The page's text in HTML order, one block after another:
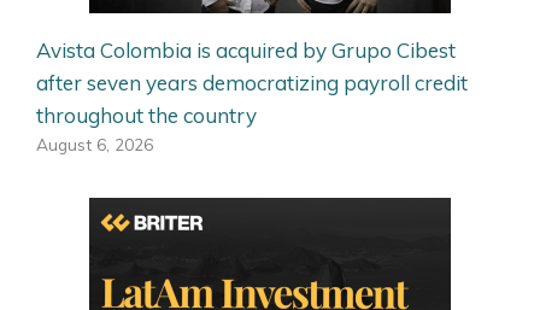
Avista Colombia is acquired by Grupo Cibest
after seven years democratizing payroll credit
throughout the country
August 6, 2026